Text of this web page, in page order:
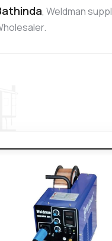
, Weldman